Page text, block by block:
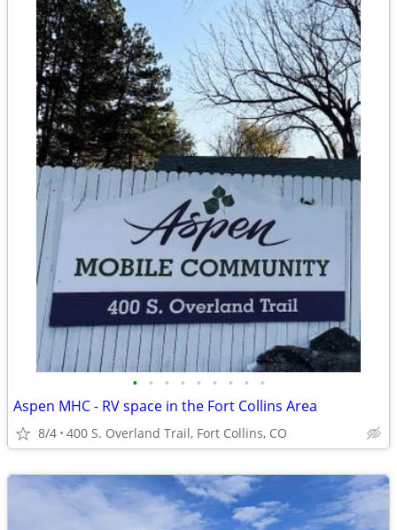
• • • • • • • • •
Aspen MHC - RV space in the Fort Collins Area
8/4 400 S. Overland Trail, Fort Collins, CO